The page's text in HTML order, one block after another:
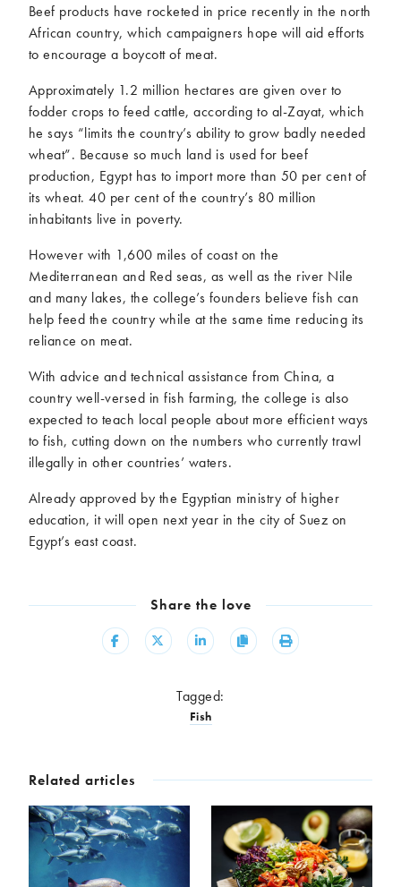
2026
2025
2024
2023
2022
2021
2020
2019
2018
2017
2016
2015
2014
2013
2012
2010
Beef products have rocketed in price recently in the north
African country, which campaigners hope will aid efforts
to encourage a boycott of meat.
Approximately 1.2 million hectares are given over to
fodder crops to feed cattle, according to al-Zayat, which
he says “limits the country’s ability to grow badly needed
wheat”. Because so much land is used for beef
production, Egypt has to import more than 50 per cent of
its wheat. 40 per cent of the country’s 80 million
inhabitants live in poverty.
However with 1,600 miles of coast on the
Mediterranean and Red seas, as well as the river Nile
and many lakes, the college’s founders believe fish can
help feed the country while at the same time reducing its
reliance on meat.
With advice and technical assistance from China, a
country well-versed in fish farming, the college is also
expected to teach local people about more efficient ways
to fish, cutting down on the numbers who currently trawl
illegally in other countries’ waters.
Already approved by the Egyptian ministry of higher
education, it will open next year in the city of Suez on
Egypt’s east coast.
Share the love
Share Share Share Copy Print
Tagged:
Fish
Related articles